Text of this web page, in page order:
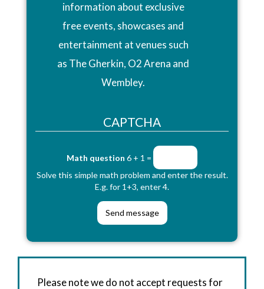
information about exclusive
free events, showcases and
entertainment at venues such
as The Gherkin, O2 Arena and
Wembley.
CAPTCHA
Math question 6 + 1 =
Solve this simple math problem and enter the result.
E.g. for 1+3, enter 4.
Please note we do not accept requests for